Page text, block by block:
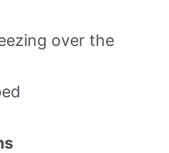
over the